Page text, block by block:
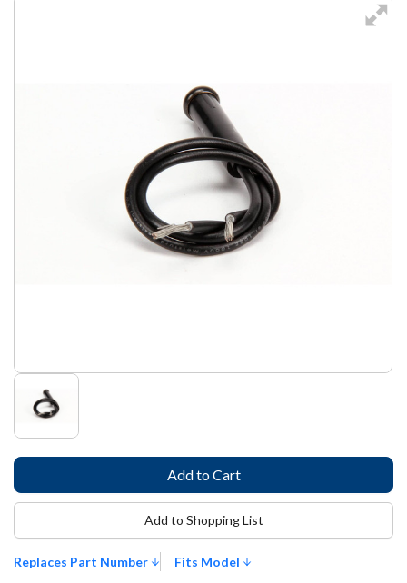
Replaces Part Number
Fits Model
Add to Shopping List